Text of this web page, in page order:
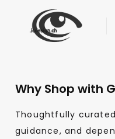
Why Shop with
Thoughtfully
guidance, and